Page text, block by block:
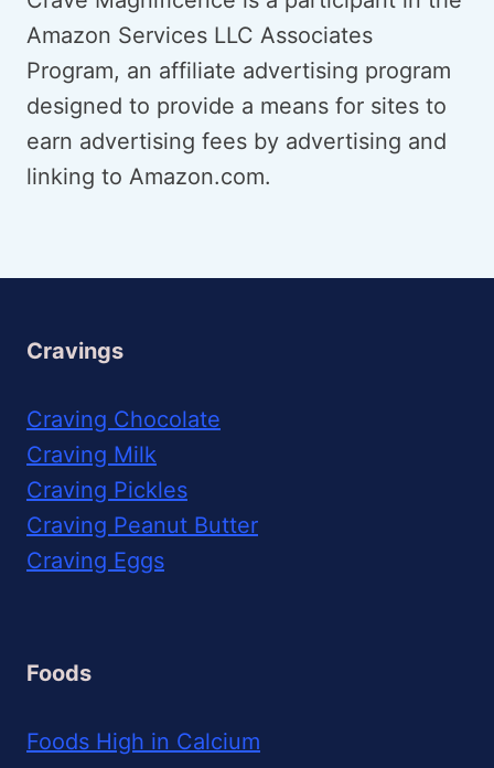
Amazon Services LLC Associates
Program, an affiliate advertising program
designed to provide a means for sites to
earn advertising fees by advertising and
linking to Amazon.com.
Cravings
Craving Chocolate
Craving Milk
Craving Pickles
Craving Peanut Butter
Craving Eggs
Foods
Foods High in Calcium